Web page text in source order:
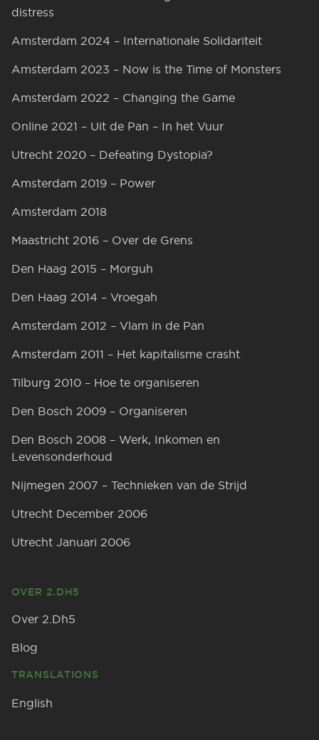
distress
Amsterdam 2024 – Internationale Solidariteit
Amsterdam 2023 – Now is the Time of Monsters
Amsterdam 2022 – Changing the Game
Online 2021 – Uit de Pan – In het Vuur
Utrecht 2020 – Defeating Dystopia?
Amsterdam 2019 – Power
Amsterdam 2018
Maastricht 2016 – Over de Grens
Den Haag 2015 – Morguh
Den Haag 2014 – Vroegah
Amsterdam 2012 – Vlam in de Pan
Amsterdam 2011 – Het kapitalisme crasht
Tilburg 2010 – Hoe te organiseren
Den Bosch 2009 – Organiseren
Den Bosch 2008 – Werk, Inkomen en
Levensonderhoud
Nijmegen 2007 – Technieken van de Strijd
Utrecht December 2006
Utrecht Januari 2006
OVER 2.DH5
Over 2.Dh5
Blog
TRANSLATIONS
English